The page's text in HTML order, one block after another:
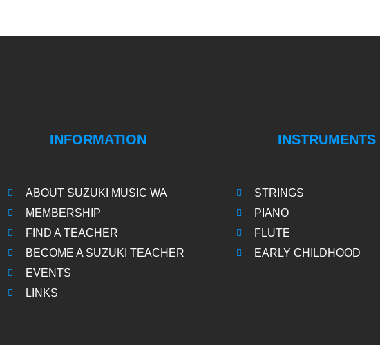
INFORMATION
ABOUT SUZUKI MUSIC WA
MEMBERSHIP
FIND A TEACHER
BECOME A SUZUKI TEACHER
EVENTS
LINKS
INSTRUMENTS
STRINGS
PIANO
FLUTE
EARLY CHILDHOOD